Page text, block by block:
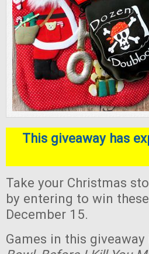
This giveaway has
Take your Christmas
by entering to win
December 15.
Games in this